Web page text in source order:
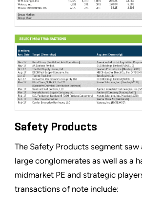
Safety Products
The Safety Products segment
large conglomerates as well as a
midmarket PE and strategic
transactions of note include: